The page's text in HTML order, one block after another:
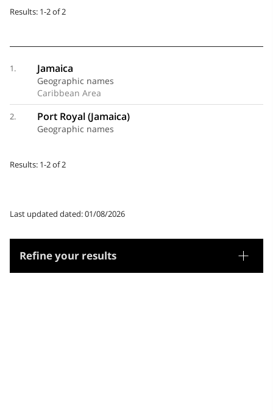
Refine your results
Thesaurus
Results: 1-2 of 2
1. Jamaica
Geographic names
Caribbean Area
2. Port Royal (Jamaica)
Geographic names
Results: 1-2 of 2
Last updated dated: 01/08/2026